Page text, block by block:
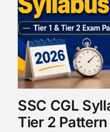
SSC CGL
Tier 2 Pattern